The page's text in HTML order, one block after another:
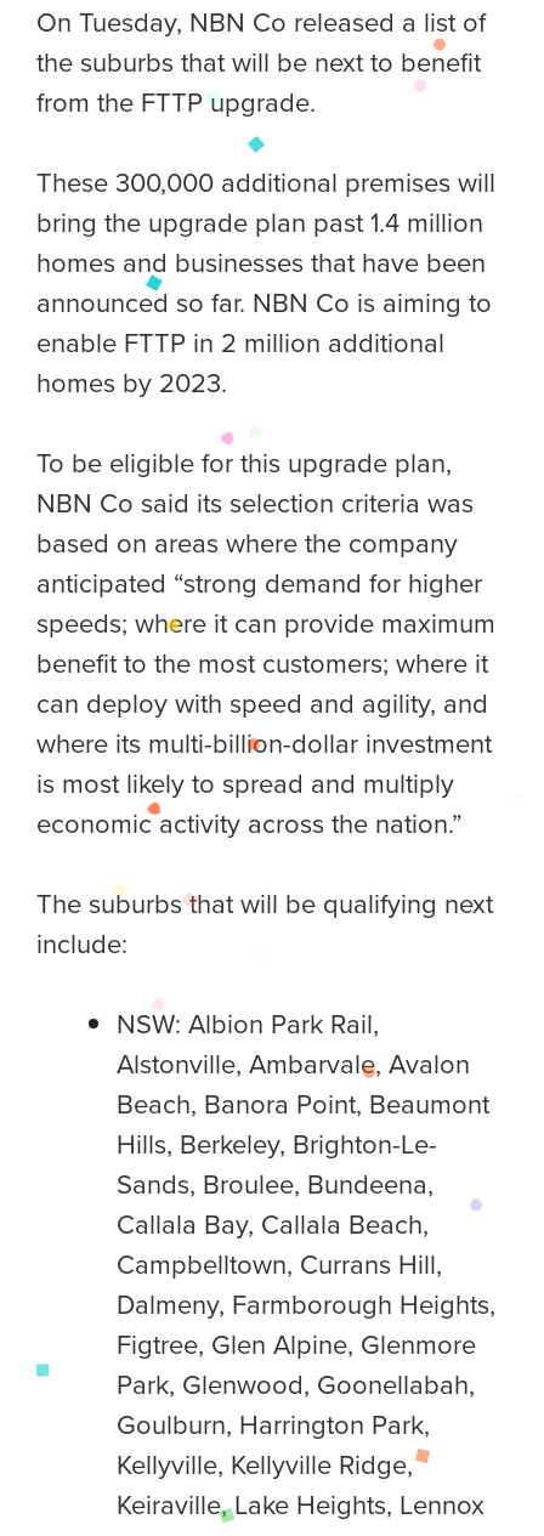
On Tuesday, NBN Co released a list of
the suburbs that will be next to benefit
from the FTTP upgrade.
These 300,000 additional premises will
bring the upgrade plan past 1.4 million
homes and businesses that have been
announced so far. NBN Co is aiming to
enable FTTP in 2 million additional
homes by 2023.
To be eligible for this upgrade plan,
NBN Co said its selection criteria was
based on areas where the company
anticipated “strong demand for higher
speeds; where it can provide maximum
benefit to the most customers; where it
can deploy with speed and agility, and
where its multi-billion-dollar investment
is most likely to spread and multiply
economic activity across the nation.”
The suburbs that will be qualifying next
include:
NSW: Albion Park Rail,
Alstonville, Ambarvale, Avalon
Beach, Banora Point, Beaumont
Hills, Berkeley, Brighton-Le-
Sands, Broulee, Bundeena,
Callala Bay, Callala Beach,
Campbelltown, Currans Hill,
Dalmeny, Farmborough Heights,
Figtree, Glen Alpine, Glenmore
Park, Glenwood, Goonellabah,
Goulburn, Harrington Park,
Kellyville, Kellyville Ridge,
Keiraville, Lake Heights, Lennox